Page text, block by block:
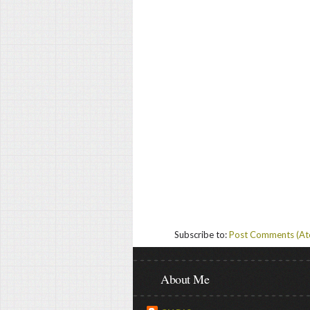
Subscribe to:Post Comments
About Me